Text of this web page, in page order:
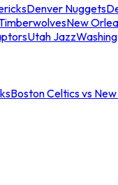
Denver Nuggets
New
Utah Jazz
Boston Celtics vs